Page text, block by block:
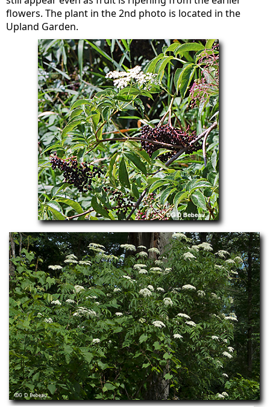
flowers. The plant in the 2nd photo is located in the
Upland Garden.